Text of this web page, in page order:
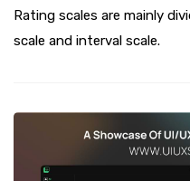
Rating scales are mainly
scale and interval scale.